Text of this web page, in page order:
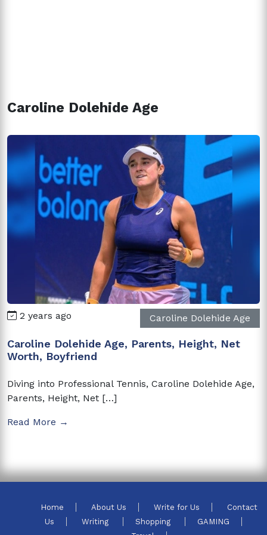
Caroline Dolehide Age
2 years ago Caroline Dolehide Age
Caroline Dolehide Age, Parents, Height, Net
Worth, Boyfriend
Diving into Professional Tennis, Caroline Dolehide Age,
Parents, Height, Net […]
Read More →
Home About Us Write for Us
Contact
Us
Writing Shopping
GAMING